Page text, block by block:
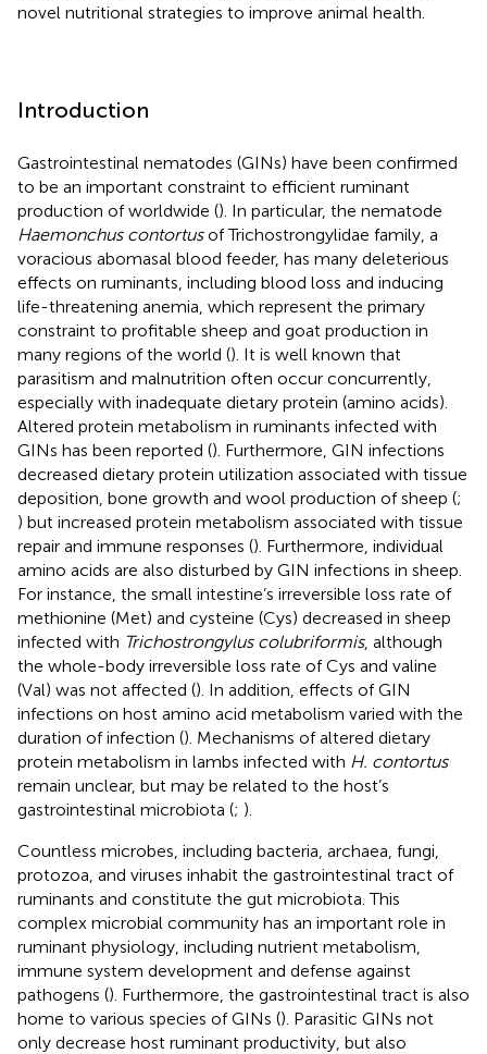
novel nutritional strategies to improve animal health.
Introduction
Gastrointestinal nematodes (GINs) have been confirmed
to be an important constraint to efficient ruminant
production of worldwide (). In particular, the nematode
Haemonchus contortusof Trichostrongylidae family, a
voracious abomasal blood feeder, has many deleterious
effects on ruminants, including blood loss and inducing
life-threatening anemia, which represent the primary
constraint to profitable sheep and goat production in
many regions of the world (). It is well known that
parasitism and malnutrition often occur concurrently,
especially with inadequate dietary protein (amino acids).
Altered protein metabolism in ruminants infected with
GINs has been reported (). Furthermore, GIN infections
decreased dietary protein utilization associated with tissue
deposition, bone growth and wool production of sheep (;
) but increased protein metabolism associated with tissue
repair and immune responses (). Furthermore, individual
amino acids are also disturbed by GIN infections in sheep.
For instance, the small intestine’s irreversible loss rate of
methionine (Met) and cysteine (Cys) decreased in sheep
infected with Trichostrongylus colubriformis, although
the whole-body irreversible loss rate of Cys and valine
(Val) was not affected (). In addition, effects of GIN
infections on host amino acid metabolism varied with the
duration of infection (). Mechanisms of altered dietary
protein metabolism in lambs infected with H. contortus
remain unclear, but may be related to the host’s
gastrointestinal microbiota (; ).
Countless microbes, including bacteria, archaea, fungi,
protozoa, and viruses inhabit the gastrointestinal tract of
ruminants and constitute the gut microbiota. This
complex microbial community has an important role in
ruminant physiology, including nutrient metabolism,
immune system development and defense against
pathogens (). Furthermore, the gastrointestinal tract is also
home to various species of GINs (). Parasitic GINs not
only decrease host ruminant productivity, but also